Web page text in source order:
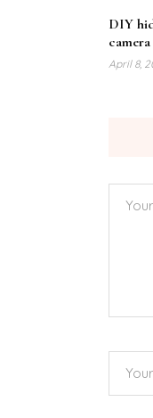
DIY
camera
April 8,